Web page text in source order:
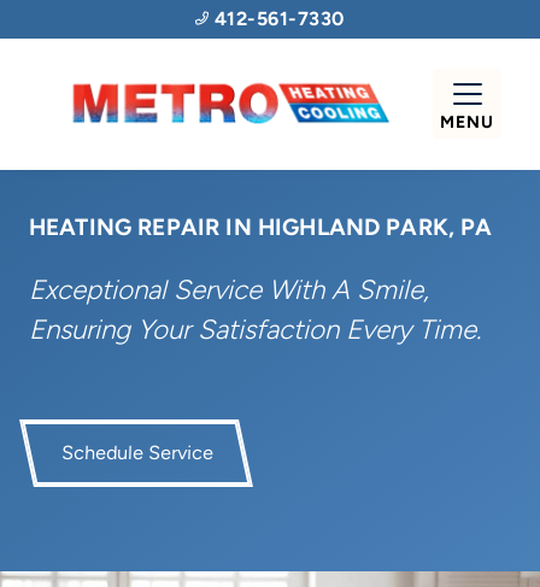
412-561-7330
MENU
HEATING REPAIR IN HIGHLAND PARK, PA
Exceptional Service With A Smile,
Ensuring Your Satisfaction Every Time.
Schedule Service